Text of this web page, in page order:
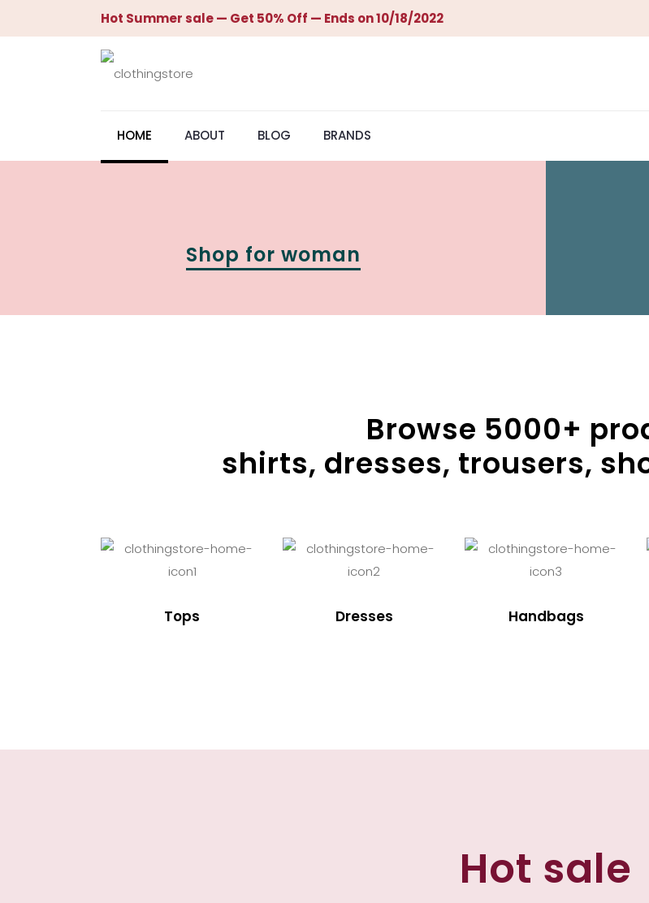
Hot Summer sale — Get 50% Off — Ends on 10/18/2022
HOME ABOUT BLOG BRANDS
Shop for woman
Browse 5000+
shirts, dresses, trousers,
Tops Dresses Handbags
Hot sale